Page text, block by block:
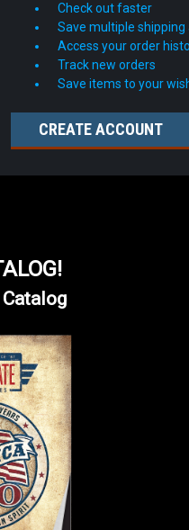
Check out faster
Save multiple shipping
Access your order
Track new orders
Save items to your
CREATE ACCOUNT